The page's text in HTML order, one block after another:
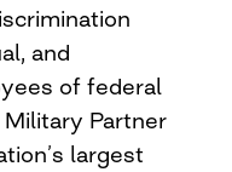
and
of federal
Partner
largest